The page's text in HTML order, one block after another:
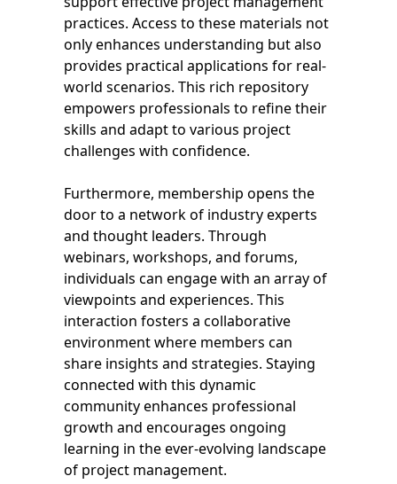
practices. Access to these materials not
only enhances understanding but also
provides practical applications for real-
world scenarios. This rich repository
empowers professionals to refine their
skills and adapt to various project
challenges with confidence.
Furthermore, membership opens the
door to a network of industry experts
and thought leaders. Through
webinars, workshops, and forums,
individuals can engage with an array of
viewpoints and experiences. This
interaction fosters a collaborative
environment where members can
share insights and strategies. Staying
connected with this dynamic
community enhances professional
growth and encourages ongoing
learning in the ever-evolving landscape
of project management.